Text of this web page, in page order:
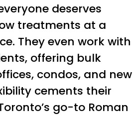
deserves
treatments at a
They even work with
offering bulk
condos, and new
cements their
go-to Roman